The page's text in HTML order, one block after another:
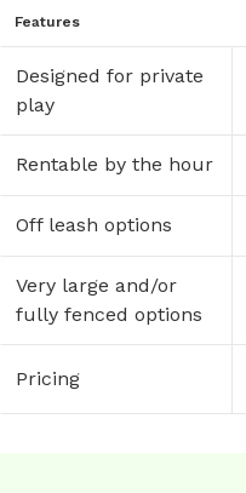
Features
Designed for private
play
Rentable by the hour
Off leash options
Very large and/or
fully fenced options
Pricing